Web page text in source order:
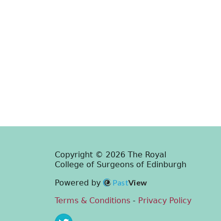
Copyright © 2026 The Royal
College of Surgeons of Edinburgh
Powered by
PastView
Terms & Conditions- Privacy Policy